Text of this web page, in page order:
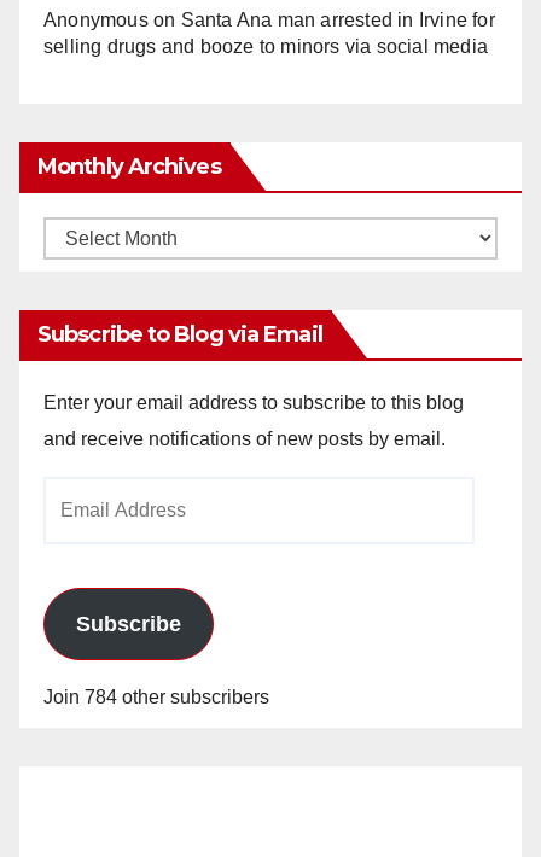
Anonymouson Santa Ana man arrested in Irvine for
selling drugs and booze to minors via social media
Monthly Archives
Monthly
Subscribe to Blog via Email
Enter your email address to subscribe to this blog
and receive notifications of new posts by email.
Subscribe
Join 784 other subscribers